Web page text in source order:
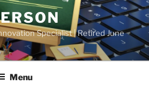
Specialist | Retired June
Menu